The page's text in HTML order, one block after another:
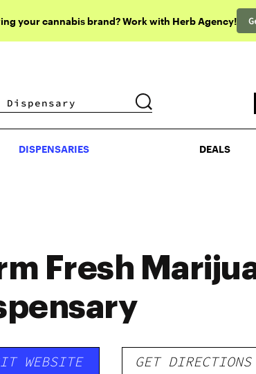
your cannabis brand? Work with Herb Agency!
DISPENSARIES DEALS
DISPENSARIES DEALS
Fresh
WEBSITE GET DIRECTIONS